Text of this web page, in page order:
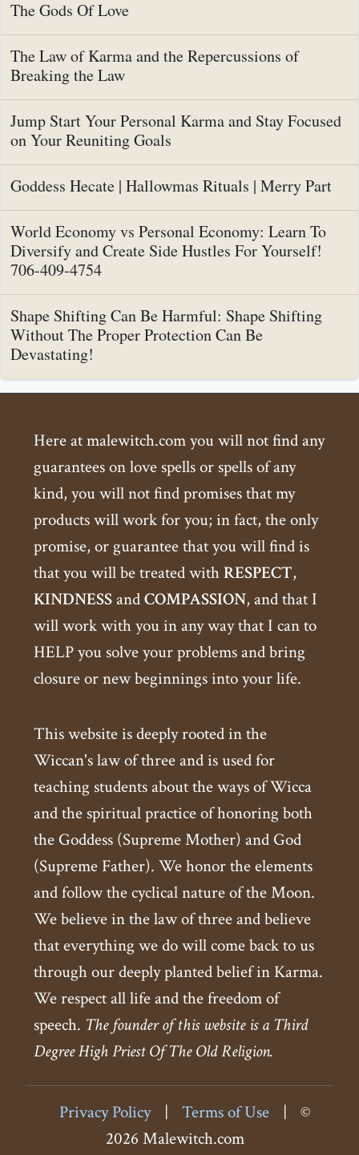
The Gods Of Love
The Law of Karma and the Repercussions of
Breaking the Law
Jump Start Your Personal Karma and Stay Focused
on Your Reuniting Goals
Goddess Hecate | Hallowmas Rituals | Merry Part
World Economy vs Personal Economy: Learn To
Diversify and Create Side Hustles For Yourself!
706-409-4754
Shape Shifting Can Be Harmful: Shape Shifting
Without The Proper Protection Can Be
Devastating!
Here at malewitch.com you will not find any
guarantees on love spells or spells of any
kind, you will not find promises that my
products will work for you; in fact, the only
promise, or guarantee that you will find is
that you will be treated withRESPECT,
KINDNESSandCOMPASSION, and that I
will work with you in any way that I can to
HELP you solve your problems and bring
closure or new beginnings into your life.
This website is deeply rooted in the
Wiccan's law of three and is used for
teaching students about the ways of Wicca
and the spiritual practice of honoring both
the Goddess (Supreme Mother) and God
(Supreme Father). We honor the elements
and follow the cyclical nature of the Moon.
We believe in the law of three and believe
that everything we do will come back to us
through our deeply planted belief in Karma.
We respect all life and the freedom of
speech. The founder of this website is a Third
Degree High Priest Of The Old Religion.
Privacy Policy | Terms of Use |
©
2026 Malewitch.com